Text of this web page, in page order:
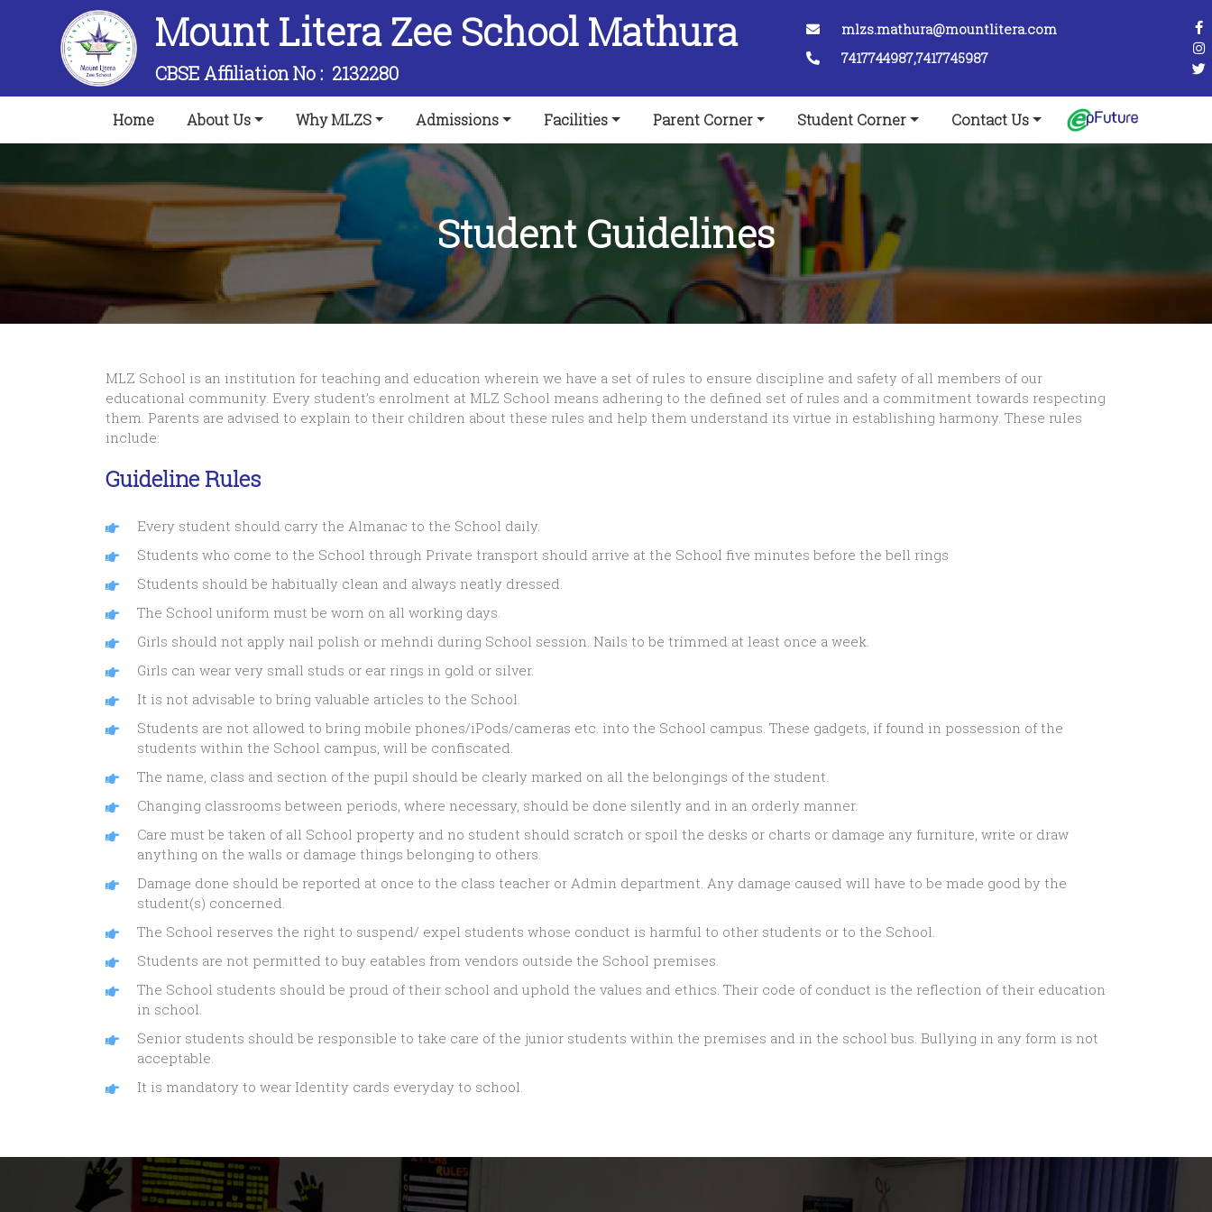
Mount Litera Zee School Mathura
CBSE Affiliation No :2132280
mlzs.mathura@mountlitera.com
7417744987,7417745987
Home(current)About Us Why MLZS Admissions Facilities Parent Corner Student Corner Contact Us
Student Guidelines
MLZ School is an institution for teaching and education wherein we have a set of rules to ensure discipline and safety of all members of our
educational community. Every student’s enrolment at MLZ School means adhering to the defined set of rules and a commitment towards respecting
them. Parents are advised to explain to their children about these rules and help them understand its virtue in establishing harmony. These rules
include:
Guideline Rules
Every student should carry the Almanac to the School daily.
Students who come to the School through Private transport should arrive at the School five minutes before the bell rings
Students should be habitually clean and always neatly dressed.
The School uniform must be worn on all working days.
Girls should not apply nail polish or mehndi during School session. Nails to be trimmed at least once a week.
Girls can wear very small studs or ear rings in gold or silver.
It is not advisable to bring valuable articles to the School.
Students are not allowed to bring mobile phones/iPods/cameras etc. into the School campus. These gadgets, if found in possession of the
students within the School campus, will be confiscated.
The name, class and section of the pupil should be clearly marked on all the belongings of the student.
Changing classrooms between periods, where necessary, should be done silently and in an orderly manner.
Care must be taken of all School property and no student should scratch or spoil the desks or charts or damage any furniture, write or draw
anything on the walls or damage things belonging to others.
Damage done should be reported at once to the class teacher or Admin department. Any damage caused will have to be made good by the
student(s) concerned.
The School reserves the right to suspend/ expel students whose conduct is harmful to other students or to the School.
Students are not permitted to buy eatables from vendors outside the School premises.
The School students should be proud of their school and uphold the values and ethics. Their code of conduct is the reflection of their education
in school.
Senior students should be responsible to take care of the junior students within the premises and in the school bus. Bullying in any form is not
acceptable.
It is mandatory to wear Identity cards everyday to school.